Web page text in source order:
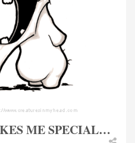
ME SPECIAL…